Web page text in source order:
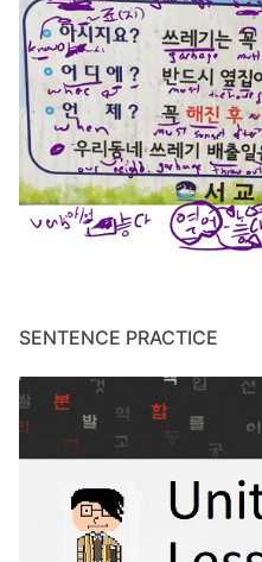
SENTENCE PRACTICE